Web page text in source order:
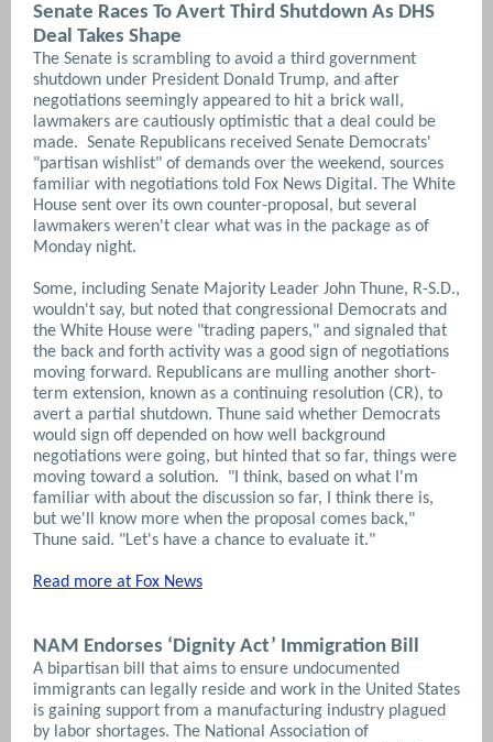
Senate Races To Avert Third Shutdown As DHS
Deal Takes Shape
The Senate is scrambling to avoid a third government
shutdown under President Donald Trump, and after
negotiations seemingly appeared to hit a brick wall,
lawmakers are cautiously optimistic that a deal could be
made. Senate Republicans received Senate Democrats'
"partisan wishlist" of demands over the weekend, sources
familiar with negotiations told Fox News Digital. The White
House sent over its own counter-proposal, but several
lawmakers weren't clear what was in the package as of
Monday night.
Some, including Senate Majority Leader John Thune, R-S.D.,
wouldn't say, but noted that congressional Democrats and
the White House were "trading papers," and signaled that
the back and forth activity was a good sign of negotiations
moving forward. Republicans are mulling another short-
term extension, known as a continuing resolution (CR), to
avert a partial shutdown. Thune said whether Democrats
would sign off depended on how well background
negotiations were going, but hinted that so far, things were
moving toward a solution. "I think, based on what I'm
familiar with about the discussion so far, I think there is,
but we'll know more when the proposal comes back,"
Thune said. "Let's have a chance to evaluate it."
Read more at Fox News
NAM Endorses ‘Dignity Act’ Immigration Bill
A bipartisan bill that aims to ensure undocumented
immigrants can legally reside and work in the United States
is gaining support from a manufacturing industry plagued
by labor shortages. The National Association of